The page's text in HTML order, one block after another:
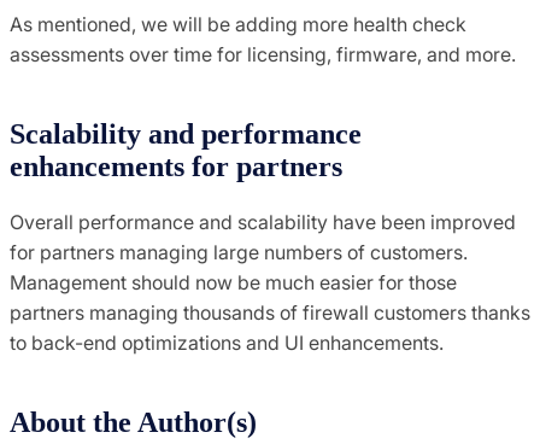
As mentioned, we will be adding more health check
assessments over time for licensing, firmware, and more.
Scalability and performance
enhancements for partners
Overall performance and scalability have been improved
for partners managing large numbers of customers.
Management should now be much easier for those
partners managing thousands of firewall customers thanks
to back-end optimizations and UI enhancements.
About the Author(s)